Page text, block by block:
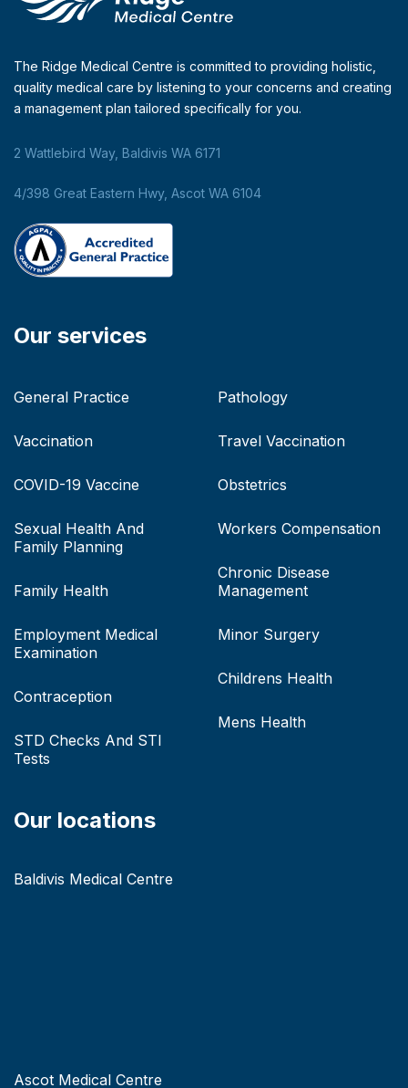
The Ridge Medical Centre is committed to providing holistic,
quality medical care by listening to your concerns and creating
a management plan tailored specifically for you.
2 Wattlebird Way, Baldivis WA 6171
4/398 Great Eastern Hwy, Ascot WA 6104
Our services
General Practice
Vaccination
COVID-19 Vaccine
Sexual Health And
Family Planning
Family Health
Employment Medical
Examination
Contraception
STD Checks And STI
Tests
Pathology
Travel Vaccination
Obstetrics
Workers Compensation
Chronic Disease
Management
Minor Surgery
Childrens Health
Mens Health
Our locations
Baldivis Medical Centre
Ascot Medical Centre